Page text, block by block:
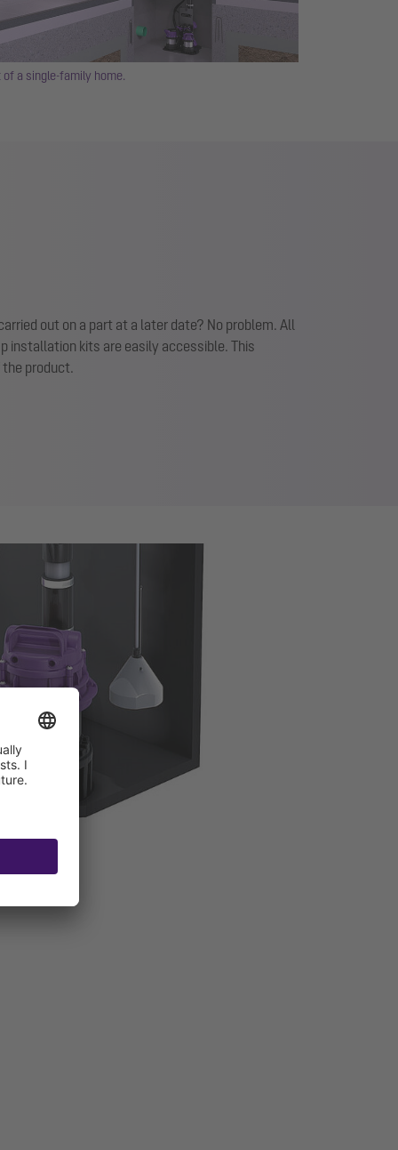
a single-family home.
out on a part at a later date? No problem. All
installation kits are easily accessible. This
product.